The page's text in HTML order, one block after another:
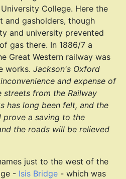
College. Here the
and gasholders, though
and university prevented
gas there. In 1886/7 a
Great Western railway was
works. Jackson's Oxford
and expense of
from the Railway
has long been felt, and the
prove a saving to the
the roads will be relieved
just to the west of the
- Isis Bridge - which was